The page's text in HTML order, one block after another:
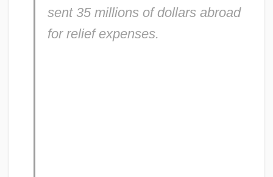
sent 35 millions of dollars abroad
for relief expenses.